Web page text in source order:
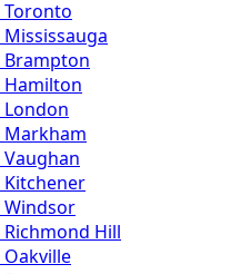
Toronto
Mississauga
Brampton
Hamilton
London
Markham
Vaughan
Kitchener
Windsor
Richmond Hill
Oakville